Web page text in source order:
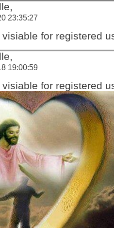
23:35:27
for registered
19:00:59
for registered